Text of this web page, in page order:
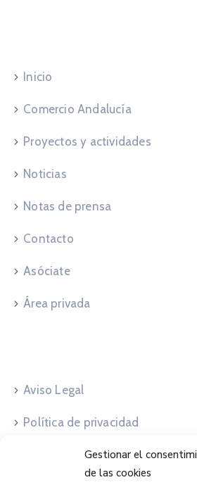
Gestionar el
de las cookies
Inicio
Comercio Andalucía
Proyectos y actividades
Noticias
Notas de prensa
Contacto
Asóciate
Área privada
Aviso Legal
Política de privacidad
Política de cookies